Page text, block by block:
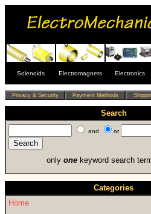
Solenoids Electromagnets Electronics
Search
and or
only onekeyword search
Categories
Home